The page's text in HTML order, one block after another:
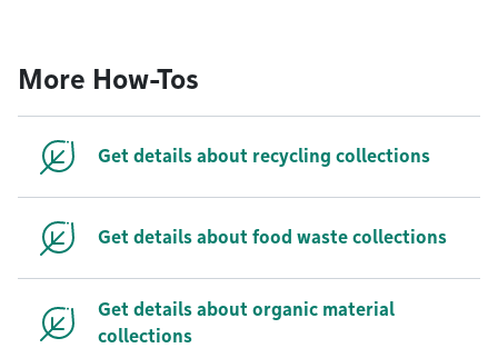
More How-Tos
Get details about recycling collections
Get details about food waste collections
Get details about organic material
collections